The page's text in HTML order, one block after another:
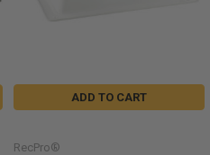
ADD TO CART
RecPro®